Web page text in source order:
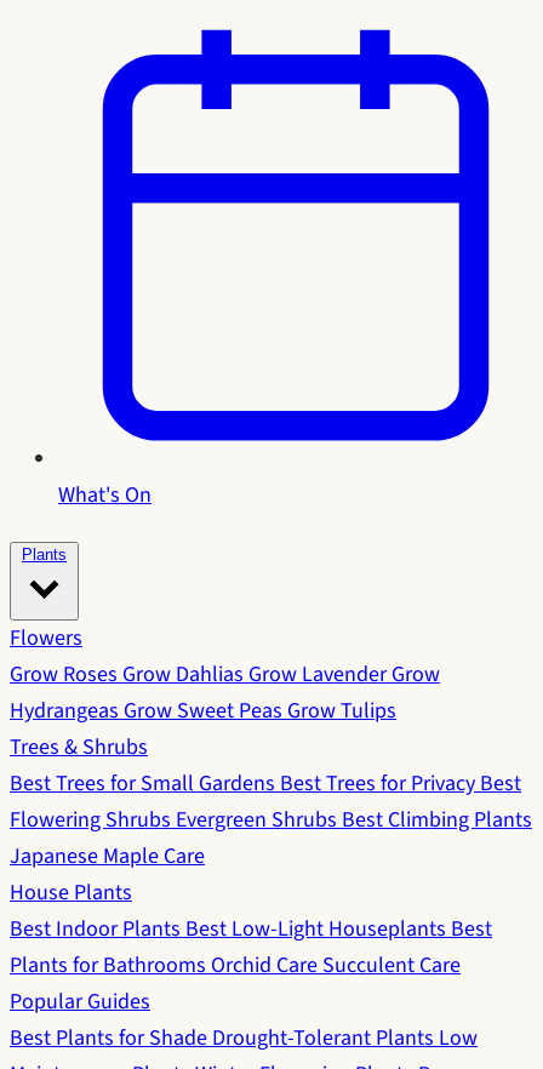
What's On
Plants
Flowers
Grow RosesGrow DahliasGrow LavenderGrow
HydrangeasGrow Sweet PeasGrow Tulips
Trees & Shrubs
Best Trees for Small GardensBest Trees for PrivacyBest
Flowering ShrubsEvergreen ShrubsBest Climbing Plants
Japanese Maple Care
House Plants
Best Indoor PlantsBest Low-Light HouseplantsBest
Plants for BathroomsOrchid CareSucculent Care
Popular Guides
Best Plants for ShadeDrought-Tolerant PlantsLow